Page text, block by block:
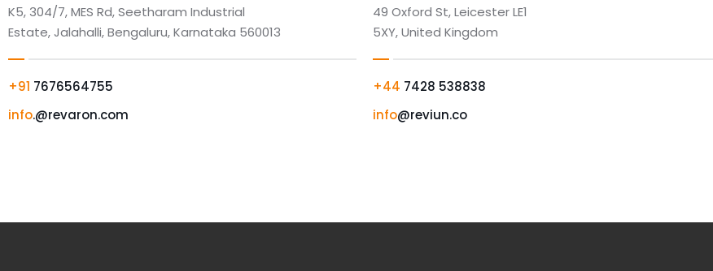
K5, 304/7, MES Rd, Seetharam Industrial
Estate, Jalahalli, Bengaluru, Karnataka 560013
+91 7676564755
info.@revaron.com
49 Oxford St, Leicester LE1
5XY, United Kingdom
+44 7428 538838
info@reviun.co